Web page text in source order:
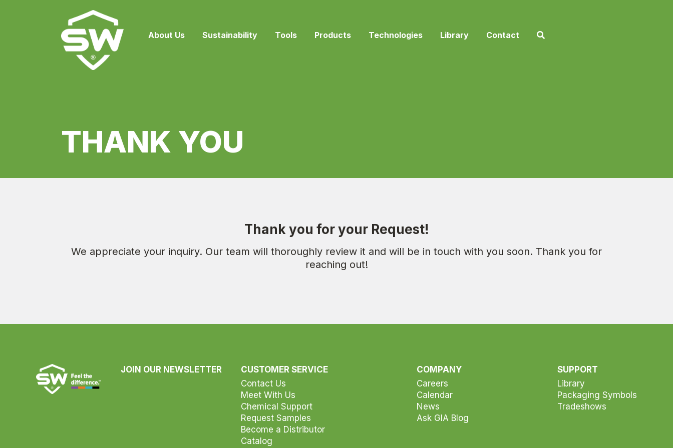
About Us Sustainability Tools Products Technologies Library Contact
THANK YOU
Thank you for your Request!
We appreciate your inquiry. Our team will thoroughly review it and will be in touch with you soon. Thank you for
reaching out!
JOIN OUR NEWSLETTER
CUSTOMER SERVICE
Contact Us
Meet With Us
Chemical Support
Request Samples
Become a Distributor
Catalog
COMPANY
Careers
Calendar
News
Ask GIA Blog
SUPPORT
Library
Packaging Symbols
Tradeshows